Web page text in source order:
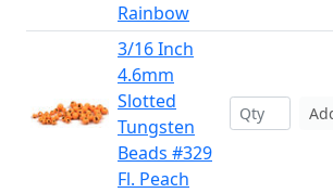
Rainbow
3/16 Inch
4.6mm
Slotted
Tungsten
Beads #329
Fl. Peach